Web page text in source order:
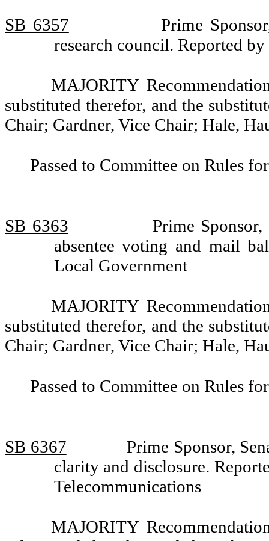
SB 6357
Prime
research council. Reported
MAJORITY
substituted therefor, and the
Chair; Gardner, Vice Chair; Hale,
Passed to Committee on Rules
SB 6363
Prime
absentee voting and mail
Local Government
MAJORITY
substituted therefor, and the
Chair; Gardner, Vice Chair; Hale,
Passed to Committee on Rules
SB 6367
Prime Sponsor,
clarity and disclosure.
Telecommunications
MAJORITY